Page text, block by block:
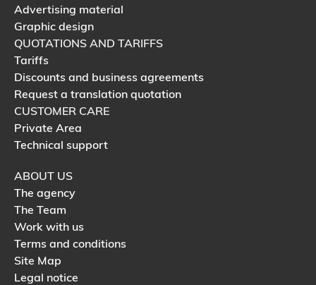
Advertising material
Graphic design
QUOTATIONS AND TARIFFS
Tariffs
Discounts and business agreements
Request a translation quotation
CUSTOMER CARE
Private Area
Technical support
ABOUT US
The agency
The Team
Work with us
Terms and conditions
Site Map
Legal notice